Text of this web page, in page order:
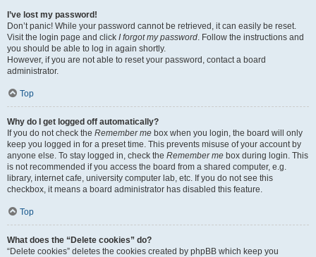
I’ve lost my password!
Don’t panic! While your password cannot be retrieved, it can easily be reset.
Visit the login page and click I forgot my password. Follow the instructions and
you should be able to log in again shortly.
However, if you are not able to reset your password, contact a board
administrator.
Top
Why do I get logged off automatically?
If you do not check the Remember me box when you login, the board will only
keep you logged in for a preset time. This prevents misuse of your account by
anyone else. To stay logged in, check the Remember me box during login. This
is not recommended if you access the board from a shared computer, e.g.
library, internet cafe, university computer lab, etc. If you do not see this
checkbox, it means a board administrator has disabled this feature.
Top
What does the “Delete cookies” do?
“Delete cookies” deletes the cookies created by phpBB which keep you